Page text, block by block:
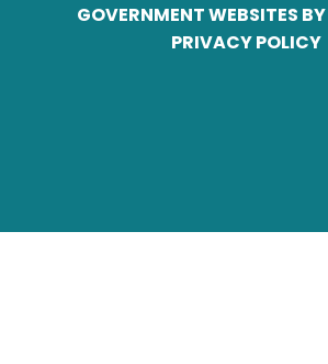
GOVERNMENT WEBSITES
PRIVACY POLICY